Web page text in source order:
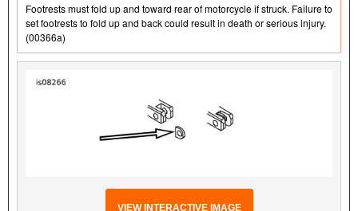
Footrests must fold up and toward rear of motorcycle if struck. Failure to
set footrests to fold up and back could result in death or serious injury.
(00366a)
VIEW INTERACTIVE IMAGE